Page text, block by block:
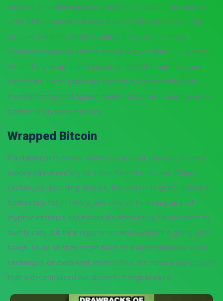
value of an underlying asset, like the U.S. dollar. They aim to
offer all the benefits of crypto while attempting to avoid
rampant volatility. Unlike traditional cryptocurrencies,
stablecoins have no limited supply or fixed schedule, which
means they’re disbursed based on market economics and
conditions. These assets are backed by collateral to help
investors safeguard against market downturns among more
traditional cryptocurrencies.
Wrapped Bitcoin
If a stablecoin’s owner wants to cash out the coin, the real
money can ultimately be taken from the reserve. Many
exchanges—including Binance, the world’s largest—don’t let
traders buy fiat currency, and only let them buy and sell
cryptocurrencies. This means it’s often tricky for investors to
swiftly cash out their cryptocurrencies when the going gets
tough. To do so they might have to transfer across several
exchanges, or even wait several days. We need a digital asset
that is decentralized but doesn’t change in value.